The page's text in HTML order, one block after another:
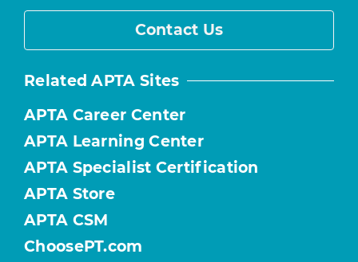
Contact Us
Related APTA Sites
APTA Career Center
APTA Learning Center
APTA Specialist Certification
APTA Store
APTA CSM
ChoosePT.com